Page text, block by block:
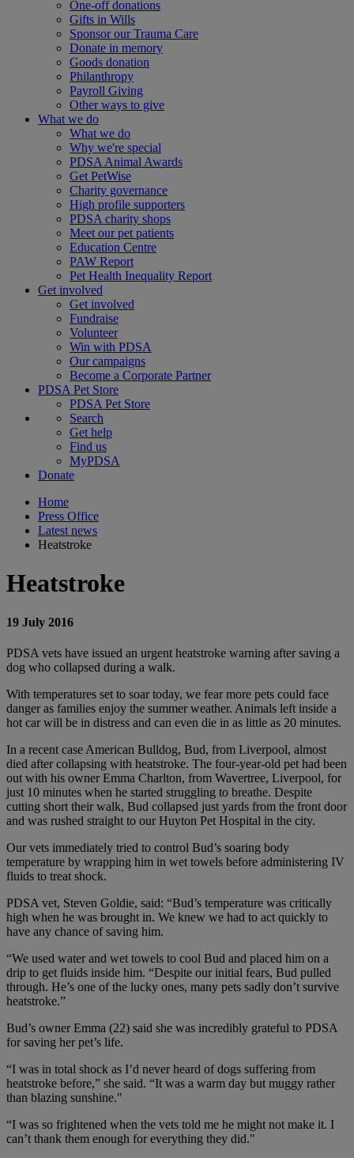
One-off donations
Gifts in Wills
Sponsor our Trauma Care
Donate in memory
Goods donation
Philanthropy
Payroll Giving
Other ways to give
What we do
What we do
Why we're special
PDSA Animal Awards
Get PetWise
Charity governance
High profile supporters
PDSA charity shops
Meet our pet patients
Education Centre
PAW Report
Pet Health Inequality Report
Get involved
Get involved
Fundraise
Volunteer
Win with PDSA
Our campaigns
Become a Corporate Partner
PDSA Pet Store
PDSA Pet Store
Search
Get help
Find us
MyPDSA
Donate
Home
Press Office
Latest news
Heatstroke
Heatstroke
19 July 2016
PDSA vets have issued an urgent heatstroke warning after saving a
dog who collapsed during a walk.
With temperatures set to soar today, we fear more pets could face
danger as families enjoy the summer weather. Animals left inside a
hot car will be in distress and can even die in as little as 20 minutes.
In a recent case American Bulldog, Bud, from Liverpool, almost
died after collapsing with heatstroke. The four-year-old pet had been
out with his owner Emma Charlton, from Wavertree, Liverpool, for
just 10 minutes when he started struggling to breathe. Despite
cutting short their walk, Bud collapsed just yards from the front door
and was rushed straight to our Huyton Pet Hospital in the city.
Our vets immediately tried to control Bud’s soaring body
temperature by wrapping him in wet towels before administering IV
fluids to treat shock.
PDSA vet, Steven Goldie, said: “Bud’s temperature was critically
high when he was brought in. We knew we had to act quickly to
have any chance of saving him.
“We used water and wet towels to cool Bud and placed him on a
drip to get fluids inside him. “Despite our initial fears, Bud pulled
through. He’s one of the lucky ones, many pets sadly don’t survive
heatstroke.”
Bud’s owner Emma (22) said she was incredibly grateful to PDSA
for saving her pet’s life.
“I was in total shock as I’d never heard of dogs suffering from
heatstroke before,” she said. “It was a warm day but muggy rather
than blazing sunshine."
“I was so frightened when the vets told me he might not make it. I
can’t thank them enough for everything they did."